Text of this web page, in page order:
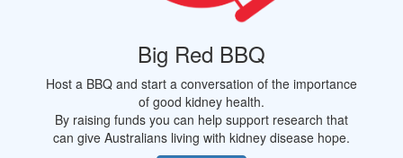
Big Red BBQ
Host a BBQ and start a conversation of the importance
of good kidney health.
By raising funds you can help support research that
can give Australians living with kidney disease hope.